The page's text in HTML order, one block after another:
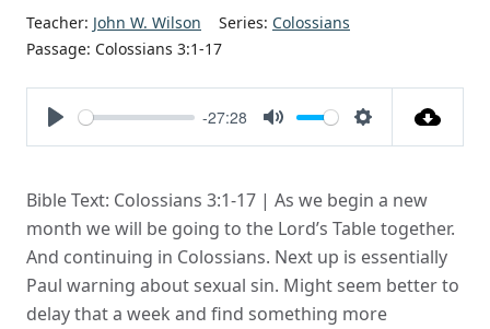
Teacher: John W. Wilson Series: Colossians
Passage: Colossians 3:1-17
Play
-27:28
Mute Settings
Bible Text: Colossians 3:1-17 | As we begin a new
month we will be going to the Lord’s Table together.
And continuing in Colossians. Next up is essentially
Paul warning about sexual sin. Might seem better to
delay that a week and find something more